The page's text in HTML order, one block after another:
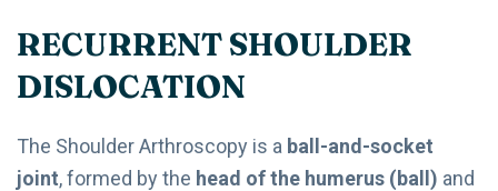
RECURRENT SHOULDER
DISLOCATION
The Shoulder Arthroscopy is a ball-and-socket
joint, formed by the head of the humerus (ball) and